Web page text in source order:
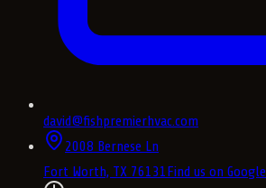
david@fishpremierhvac.com
2008 Bernese Ln
Fort Worth, TX 76131 Find us on Google